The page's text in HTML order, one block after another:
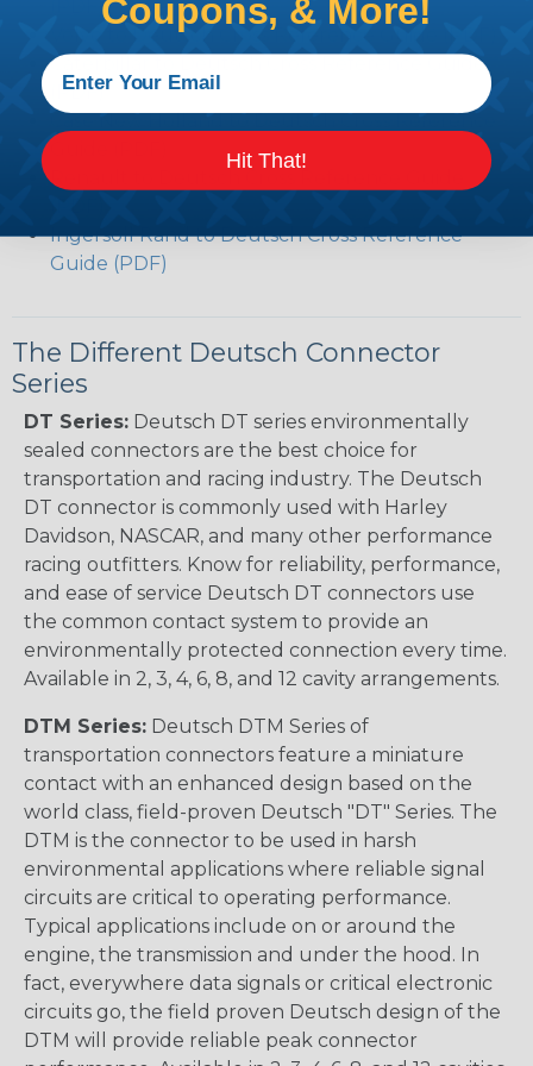
(PDF)
Volvo to Deutsch Cross Reference Guide (PDF)
Caterpillar to Deutsch Cross Reference Guide
(PDF)
Case New Holland to Deutsch Cross Reference
Renault to Deutsch Cross Reference Guide
Ingersoll Rand to Deutsch Cross Reference
Guide (PDF)
The Different Deutsch Connector
Series
DT Series: Deutsch DT series environmentally
sealed connectors are the best choice for
transportation and racing industry. The Deutsch
DT connector is commonly used with Harley
Davidson, NASCAR, and many other performance
racing outfitters. Know for reliability, performance,
and ease of service Deutsch DT connectors use
the common contact system to provide an
environmentally protected connection every time.
Available in 2, 3, 4, 6, 8, and 12 cavity arrangements.
DTM Series: Deutsch DTM Series of
transportation connectors feature a miniature
contact with an enhanced design based on the
world class, field-proven Deutsch "DT" Series. The
DTM is the connector to be used in harsh
environmental applications where reliable signal
circuits are critical to operating performance.
Typical applications include on or around the
engine, the transmission and under the hood. In
fact, everywhere data signals or critical electronic
circuits go, the field proven Deutsch design of the
DTM will provide reliable peak connector
Coupons, & More!
Hit That!